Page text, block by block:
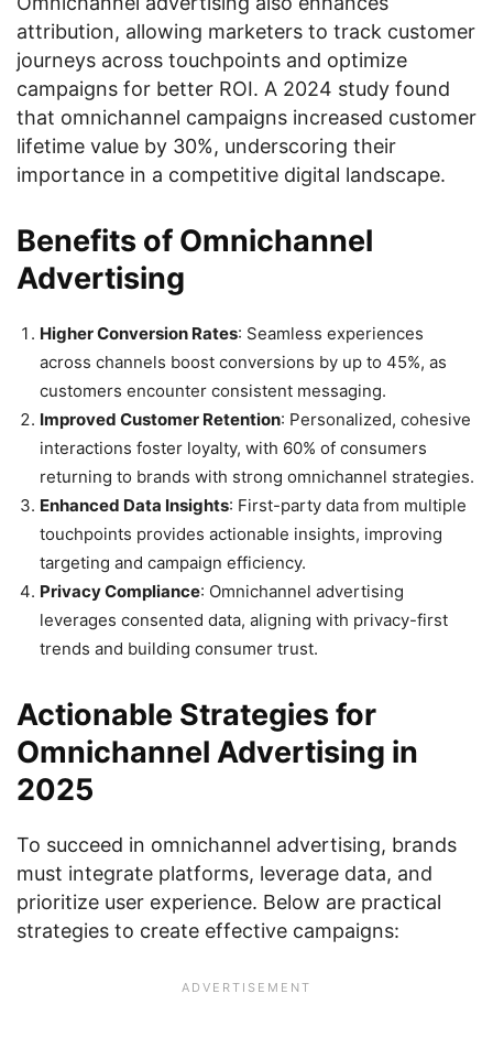
attribution, allowing marketers to track customer
journeys across touchpoints and optimize
campaigns for better ROI. A 2024 study found
that omnichannel campaigns increased customer
lifetime value by 30%, underscoring their
importance in a competitive digital landscape.
Benefits of Omnichannel
Advertising
Higher Conversion Rates: Seamless experiences
across channels boost conversions by up to 45%, as
customers encounter consistent messaging.
Improved Customer Retention: Personalized, cohesive
interactions foster loyalty, with 60% of consumers
returning to brands with strong omnichannel strategies.
Enhanced Data Insights: First-party data from multiple
touchpoints provides actionable insights, improving
targeting and campaign efficiency.
Privacy Compliance: Omnichannel advertising
leverages consented data, aligning with privacy-first
trends and building consumer trust.
Actionable Strategies for
Omnichannel Advertising in
2025
To succeed in omnichannel advertising, brands
must integrate platforms, leverage data, and
prioritize user experience. Below are practical
strategies to create effective campaigns: